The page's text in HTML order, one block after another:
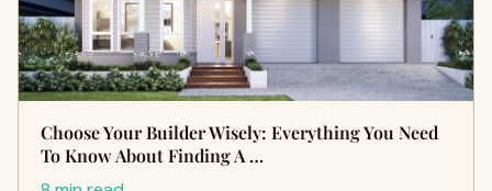
Choose Your Builder Wisely: Everything You Need
To Know About Finding A …